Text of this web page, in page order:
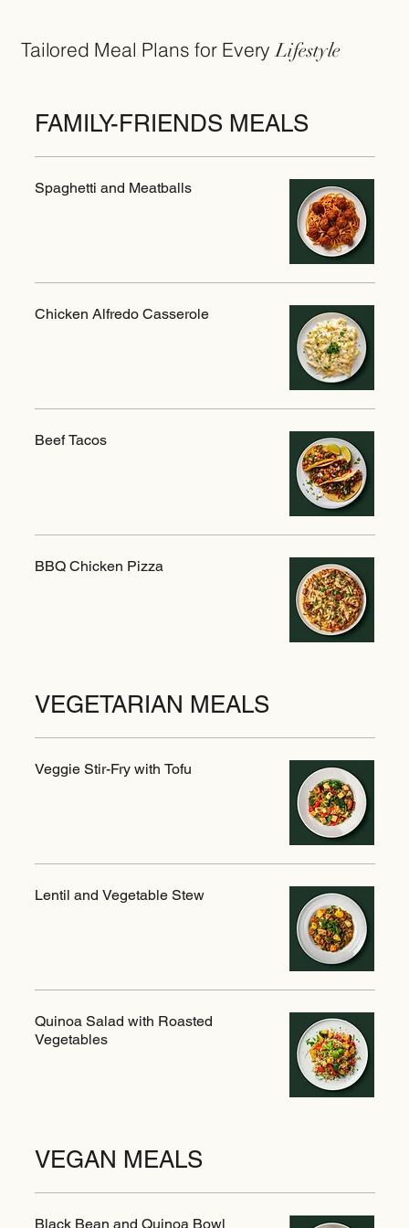
Tailored Meal Plans for EveryLifestyle
FAMILY-FRIENDS MEALS
Spaghetti and Meatballs
Chicken Alfredo Casserole
Beef Tacos
BBQ Chicken Pizza
VEGETARIAN MEALS
Veggie Stir-Fry with Tofu
Lentil and Vegetable Stew
Quinoa Salad with Roasted
Vegetables
VEGAN MEALS
Black Bean and Quinoa Bowl